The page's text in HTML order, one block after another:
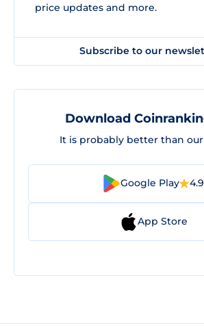
price updates and more.
Subscribe to our
Download
It is probably better than
Google Play 4.9
App Store